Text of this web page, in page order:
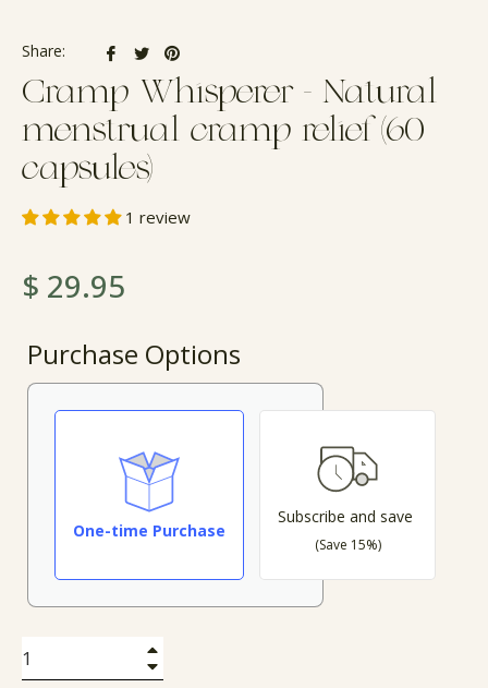
Share:
Share
on
Facebook
Tweet
on
Twitter
Pin
on
Pinterest
Cramp Whisperer - Natural
menstrual cramp relief (60
capsules)
1 review
Regular
price
$ 29.95
Purchase Options
One-time Purchase
Subscribe and save
(Save 15%)